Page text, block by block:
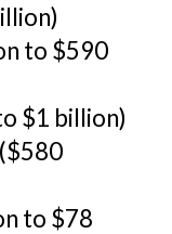
to $590
$1 billion)
to $78